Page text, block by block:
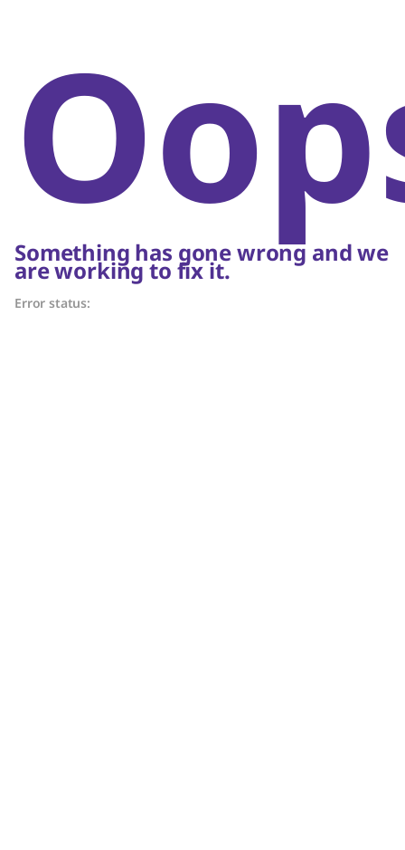
Something has gone wrong and we
are working to fix it.
Error status: